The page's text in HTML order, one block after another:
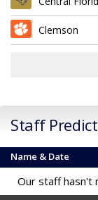
Clemson
Staff
Name & Date
Our staff hasn't